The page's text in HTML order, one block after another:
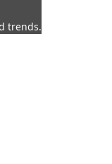
trends.